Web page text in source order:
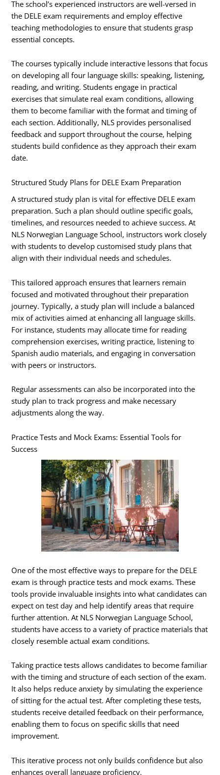
The school’s experienced instructors are well-versed in
the DELE exam requirements and employ effective
teaching methodologies to ensure that students grasp
essential concepts.
The courses typically include interactive lessons that focus
on developing all four language skills: speaking, listening,
reading, and writing. Students engage in practical
exercises that simulate real exam conditions, allowing
them to become familiar with the format and timing of
each section. Additionally, NLS provides personalised
feedback and support throughout the course, helping
students build confidence as they approach their exam
date.
Structured Study Plans for DELE Exam Preparation
A structured study plan is vital for effective DELE exam
preparation. Such a plan should outline specific goals,
timelines, and resources needed to achieve success. At
NLS Norwegian Language School, instructors work closely
with students to develop customised study plans that
align with their individual needs and schedules.
This tailored approach ensures that learners remain
focused and motivated throughout their preparation
journey. Typically, a study plan will include a balanced
mix of activities aimed at enhancing all language skills.
For instance, students may allocate time for reading
comprehension exercises, writing practice, listening to
Spanish audio materials, and engaging in conversation
with peers or instructors.
Regular assessments can also be incorporated into the
study plan to track progress and make necessary
adjustments along the way.
Practice Tests and Mock Exams: Essential Tools for
Success
One of the most effective ways to prepare for the DELE
exam is through practice tests and mock exams. These
tools provide invaluable insights into what candidates can
expect on test day and help identify areas that require
further attention. At NLS Norwegian Language School,
students have access to a variety of practice materials that
closely resemble actual exam conditions.
Taking practice tests allows candidates to become familiar
with the timing and structure of each section of the exam.
It also helps reduce anxiety by simulating the experience
of sitting for the actual test. After completing these tests,
students receive detailed feedback on their performance,
enabling them to focus on specific skills that need
improvement.
This iterative process not only builds confidence but also
enhances overall language proficiency.